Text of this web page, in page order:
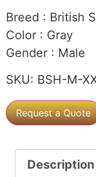
Breed : British
Color : Gray
Gender : Male
SKU: BSH-M-
Request a Quote
Description